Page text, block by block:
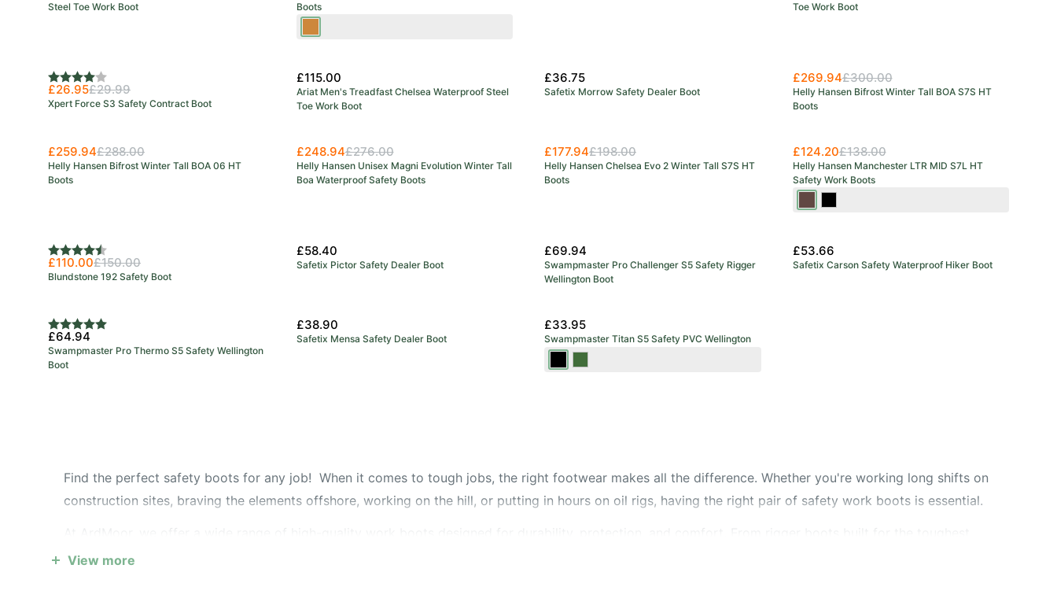
Steel Toe Work Boot
Boots
Toe Work Boot
Rating:
4.0 out of 5 stars
£26.95£29.99
Xpert Force S3 Safety Contract Boot
£115.00
Ariat Men's Treadfast Chelsea Waterproof Steel
Toe Work Boot
£36.75
Safetix Morrow Safety Dealer Boot
£269.94£300.00
Helly Hansen Bifrost Winter Tall BOA S7S HT
Boots
£259.94£288.00
Helly Hansen Bifrost Winter Tall BOA 06 HT
Boots
£248.94£276.00
Helly Hansen Unisex Magni Evolution Winter Tall
Boa Waterproof Safety Boots
£177.94£198.00
Helly Hansen Chelsea Evo 2 Winter Tall S7S HT
Boots
£124.20£138.00
Helly Hansen Manchester LTR MID S7L HT
Safety Work Boots
Rating:
4.7 out of 5 stars
£110.00£150.00
Blundstone 192 Safety Boot
£58.40
Safetix Pictor Safety Dealer Boot
£69.94
Swampmaster Pro Challenger S5 Safety Rigger
Wellington Boot
£53.66
Safetix Carson Safety Waterproof Hiker Boot
Rating:
5.0 out of 5 stars
£64.94
Swampmaster Pro Thermo S5 Safety Wellington
Boot
£38.90
Safetix Mensa Safety Dealer Boot
£33.95
Swampmaster Titan S5 Safety PVC Wellington
Find the perfect safety boots for any job! When it comes to tough jobs, the right footwear makes all the difference. Whether you're working long shifts on
construction sites, braving the elements offshore, working on the hill, or putting in hours on oil rigs, having the right pair of safety work boots is essential.
conditions to steel toe boots that provide maximum impact protection, we’ve got you covered. Prefer an easy slip-on option? Check out our slip-on work
View more